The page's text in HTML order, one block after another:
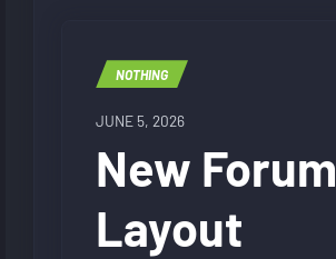
NOTHING
JUNE 5, 2026
New Forum
Layout